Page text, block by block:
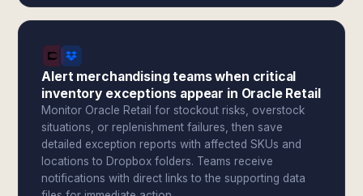
Alert merchandising teams when critical
inventory exceptions appear in Oracle Retail
Monitor Oracle Retail for stockout risks, overstock
situations, or replenishment failures, then save
detailed exception reports with affected SKUs and
locations to Dropbox folders. Teams receive
notifications with direct links to the supporting data